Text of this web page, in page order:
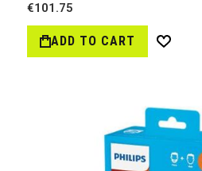
€101.75
ADD TO CART
Wish